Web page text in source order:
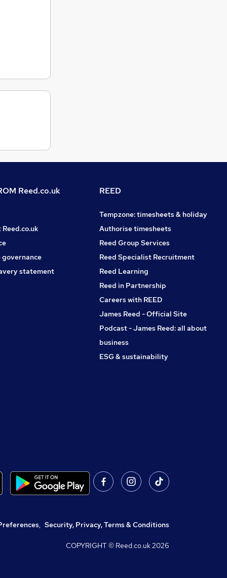
Reed.co.uk
statement
REED
Tempzone: timesheets & holiday
Authorise timesheets
Reed Group Services
Reed Specialist Recruitment
Reed Learning
Reed in Partnership
Careers with REED
James Reed - Official Site
Podcast - James Reed: all about
business
ESG & sustainability
Security, Privacy, Terms & Conditions
COPYRIGHT © Reed.co.uk2026